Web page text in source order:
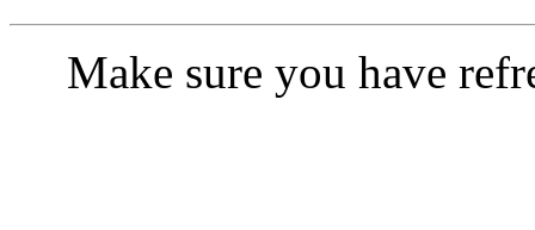
Make sure you have